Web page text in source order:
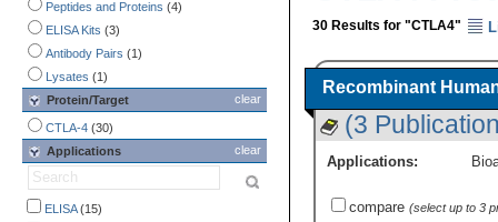
Peptides and Proteins (4)
ELISA Kits (3)
Antibody Pairs (1)
Lysates (1)
clear
Protein/Target
CTLA-4 (30)
clear
Applications
ELISA(15)
30 Results for "CTLA4"
Recombinant
(3
Applications:
compare (select up to 3